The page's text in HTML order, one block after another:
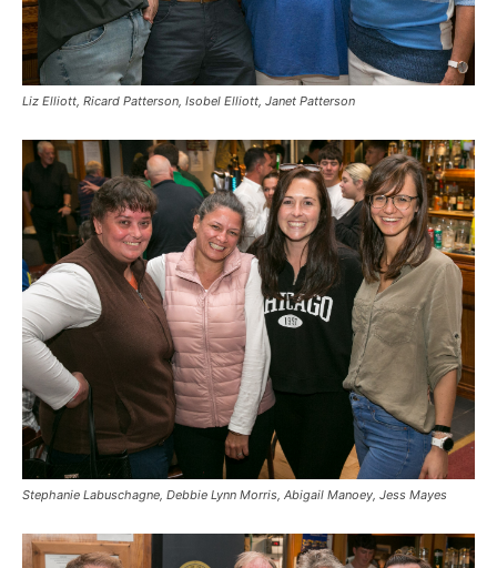
Liz Elliott, Ricard Patterson, Isobel Elliott, Janet Patterson
Stephanie Labuschagne, Debbie Lynn Morris, Abigail Manoey, Jess Mayes